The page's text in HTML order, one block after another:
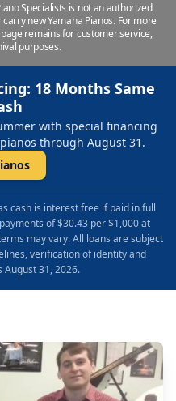
Specialists is not an authorized
new Yamaha Pianos. For more
remains for customer service,
purposes.
18 Months Same
with special financing
through August 31.
cash is interest free if paid in full
of $30.43 per $1,000 at
may vary. All loans are subject
verification of identity and
August 31, 2026.